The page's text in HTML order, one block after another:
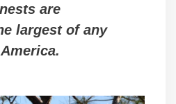
are
largest of any